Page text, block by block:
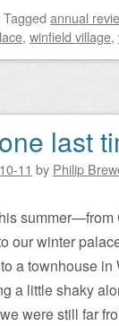
Tagged annual
, winfield village,
last
11 by Philip
summer—from
our winter
a townhouse
a little shaky
were still far